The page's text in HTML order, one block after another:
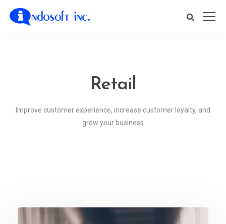
Retail
Improve customer experience, increase customer loyalty, and
grow your business